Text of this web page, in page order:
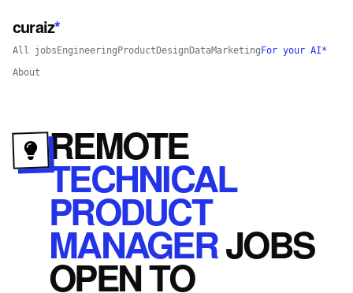
curaiz*
All jobs Engineering Product Design DataMarketing For your AI*
About
REMOTE
TECHNICAL
PRODUCT
MANAGERJOBS
OPENTO